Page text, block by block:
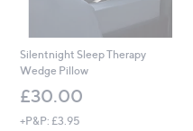
Silentnight Sleep Therapy
Wedge Pillow
£30.00
+P&P: £3.95